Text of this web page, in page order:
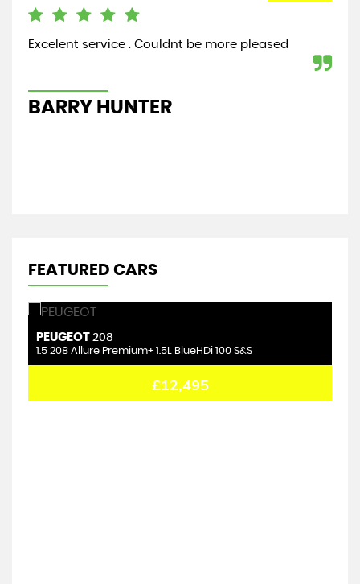
Excelent service . Couldnt be more pleased
BARRY HUNTER
FEATURED CARS
PEUGEOT 208
1.5 208 Allure Premium+ 1.5L BlueHDi 100 S&S
£12,495